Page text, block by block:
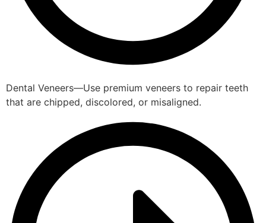
Dental Veneers—Use premium veneers to repair teeth
that are chipped, discolored, or misaligned.